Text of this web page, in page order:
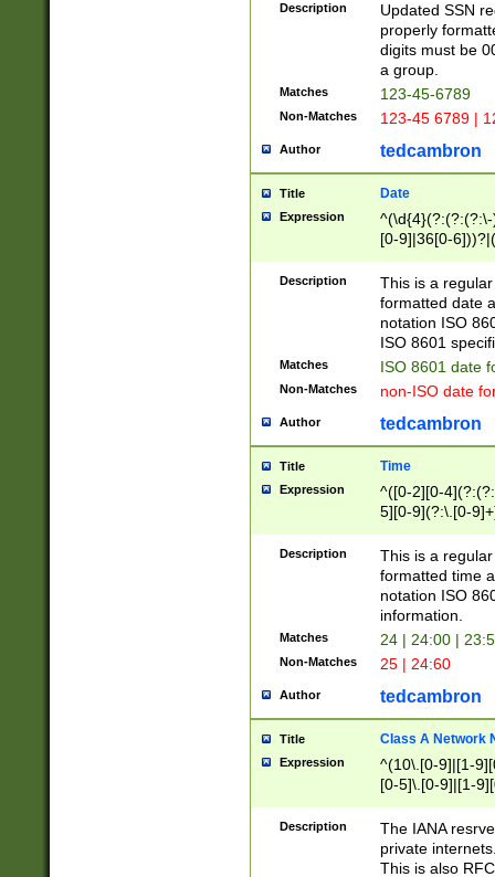
Description
Updated SSN
properly
digits must be
a group.
Matches 123-45-6789
Non-Matches 123-45 6789 |
Author tedcambron
Title Date
Expression
[0-9]|36[0-
2]|0[1-9])(?:\-
9]|[1-4][0-9]5[0-
(?:\-)?[1-
Description
This is a
formatted date
notation ISO
ISO 8601
Matches ISO 8601 date
Non-Matches non-ISO date
Author tedcambron
Title Time
Expression
^([0-2][0-
5][0-9](?:\.[0-
Description
This is a
formatted time
notation ISO
information.
Matches 24 | 24:00 |
Non-Matches 25 | 24:60
Author tedcambron
Title Class A Network
Expression
^(10\.[0-9]|[1-
[0-5]\.[0-9]|[1-
Description
The IANA
private
This is also